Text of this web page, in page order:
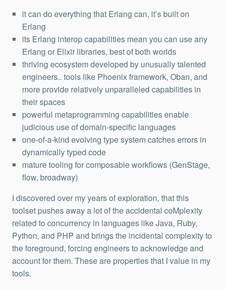
it can do everything that Erlang can, it’s built on
Erlang
its Erlang interop capabilities mean you can use any
Erlang or Elixir libraries, best of both worlds
thriving ecosystem developed by unusually talented
engineers.. tools like Phoenix framework, Oban, and
more provide relatively unparalleled capabilities in
their spaces
powerful metaprogramming capabilities enable
judicious use of domain-specific languages
one-of-a-kind evolving type system catches errors in
dynamically typed code
mature tooling for composable workflows (GenStage,
flow, broadway)
I discovered over my years of exploration, that this
toolset pushes away a lot of the accidental coMplexity
related to concurrency in languages like Java, Ruby,
Python, and PHP and brings the incidental complexity to
the foreground, forcing engineers to acknowledge and
account for them. These are properties that I value in my
tools.